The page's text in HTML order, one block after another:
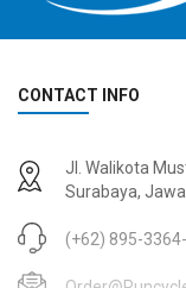
CONTACT INFO
Jl. Walikota
Surabaya,
(+62) 895-